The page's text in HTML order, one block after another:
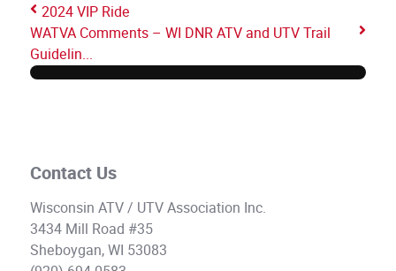
2024 VIP Ride
WATVA Comments – WI DNR ATV and UTV Trail
Guidelin...
Contact Us
Wisconsin ATV / UTV Association Inc.
3434 Mill Road #35
Sheboygan, WI 53083